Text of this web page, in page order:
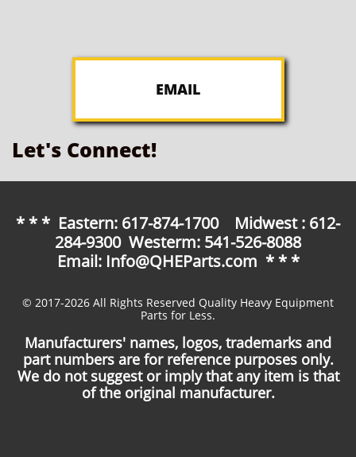
EMAIL
Let's Connect!
* * * Eastern: 617-874-1700 Midwest : 612-
284-9300 Westerm: 541-526-8088
Email: Info@QHEParts.com * * *
© 2017-2026 All Rights Reserved Quality Heavy Equipment
Parts for Less.
Manufacturers' names, logos, trademarks and
part numbers are for reference purposes only.
We do not suggest or imply that any item is that
of the original manufacturer.